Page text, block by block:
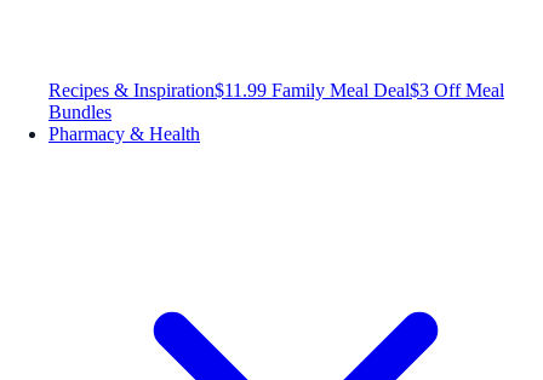
Recipes & Inspiration$11.99 Family Meal Deal$3 Off Meal
Bundles
Pharmacy & Health